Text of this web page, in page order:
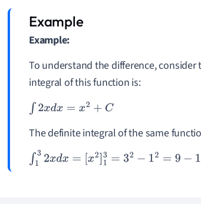
Example:
To understand the difference, consider
integral of this function is:
∫2 xdx=x2+C
The definite integral of the same
∫13 2xdx=[ x2] 13=32 −12=9 −1 =8